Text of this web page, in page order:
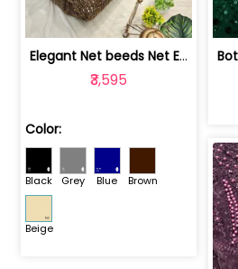
Elegant Net beeds Net Embroidered Fabric | 8026071001
₹3,595
Color:
Black Grey Blue Brown
Beige